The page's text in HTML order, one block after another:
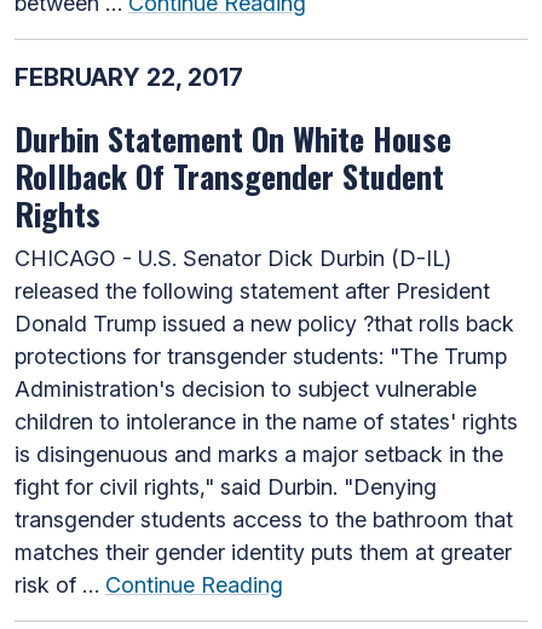
FEBRUARY 22, 2017
Durbin Statement On White House
Rollback Of Transgender Student
Rights
CHICAGO - U.S. Senator Dick Durbin (D-IL)
released the following statement after President
Donald Trump issued a new policy ?that rolls back
protections for transgender students: "The Trump
Administration's decision to subject vulnerable
children to intolerance in the name of states' rights
is disingenuous and marks a major setback in the
fight for civil rights," said Durbin. "Denying
transgender students access to the bathroom that
matches their gender identity puts them at greater
risk of … Continue Reading